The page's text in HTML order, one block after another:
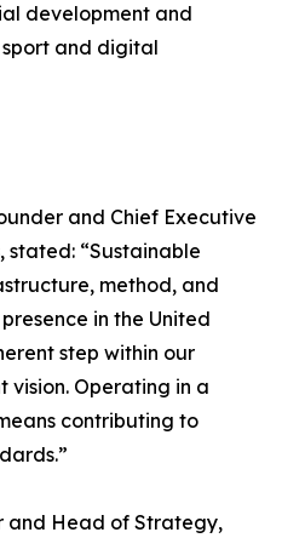
development and
and digital
and Chief Executive
“Sustainable
method, and
in the United
step within our
vision. Operating in a
contributing to
and Head of Strategy,